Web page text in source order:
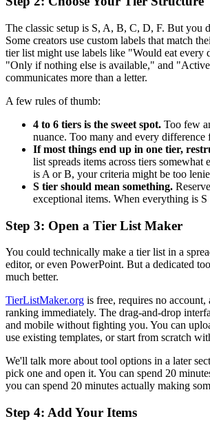
The classic setup is S, A, B, C, D, F. But you
Some creators use custom labels that match
tier list might use labels like "Would eat every
"Only if nothing else is available," and
communicates more than a letter.
A few rules of thumb:
4 to 6 tiers is the sweet spot. Too few
nuance. Too many and every difference
If most things end up in one tier,
list spreads items across tiers
is A or B, your criteria might be too
S tier should mean something.
exceptional items. When everything is
Step 3: Open a Tier List Maker
You could technically make a tier list in a
editor, or even PowerPoint. But a dedicated
much better.
TierListMaker.org is free, requires no account,
ranking immediately. The drag-and-drop
and mobile without fighting you. You can
use existing templates, or start from scratch
We'll talk more about tool options in a later
pick one and open it. You can spend 20
you can spend 20 minutes actually making
Step 4: Add Your Items